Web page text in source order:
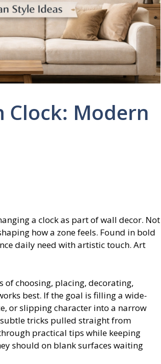
Modern
a clock as part of wall decor. Not
how a zone feels. Found in bold
daily need with artistic touch. Art
choosing, placing, decorating,
best. If the goal is filling a wide-
or slipping character into a narrow
subtle tricks pulled straight from
practical tips while keeping
should on blank surfaces waiting